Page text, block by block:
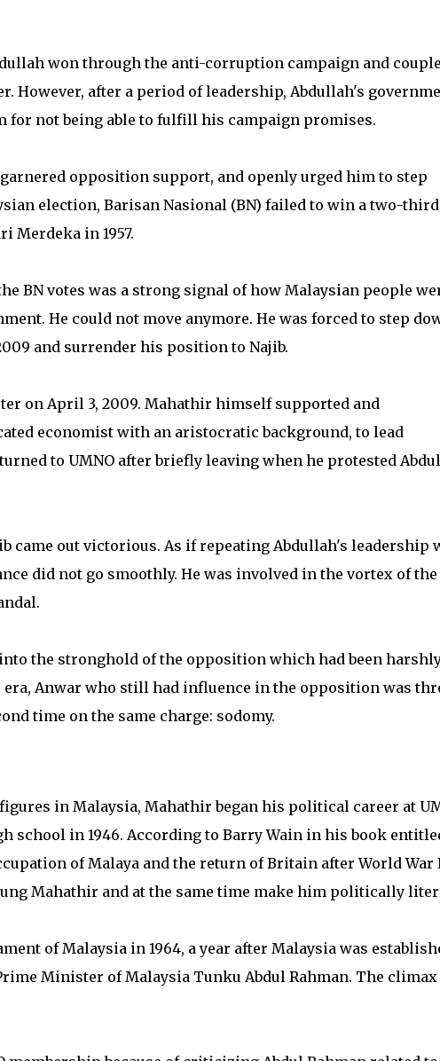
won through the anti-corruption campaign and
However, after a period of leadership, Abdullah's
for not being able to fulfill his campaign promises.
opposition support, and openly urged him to step
election, Barisan Nasional (BN) failed to win a two-
Merdeka in 1957.
BN votes was a strong signal of how Malaysian people
He could not move anymore. He was forced to step
and surrender his position to Najib.
on April 3, 2009. Mahathir himself supported and
economist with an aristocratic background, to lead
to UMNO after briefly leaving when he protested
came out victorious. As if repeating Abdullah's leadership
did not go smoothly. He was involved in the vortex of the
the stronghold of the opposition which had been
Anwar who still had influence in the opposition was
time on the same charge: sodomy.
in Malaysia, Mahathir began his political career at
school in 1946. According to Barry Wain in his book
of Malaya and the return of Britain after World War
Mahathir and at the same time make him politically
of Malaysia in 1964, a year after Malaysia was
Minister of Malaysia Tunku Abdul Rahman. The climax